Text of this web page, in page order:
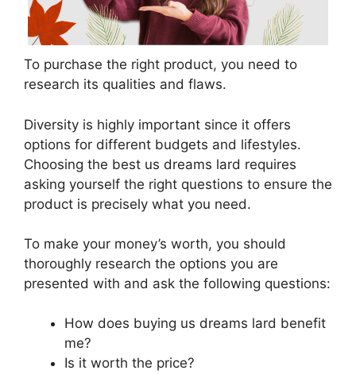
To purchase the right product, you need to
research its qualities and flaws.
Diversity is highly important since it offers
options for different budgets and lifestyles.
Choosing the best us dreams lard requires
asking yourself the right questions to ensure the
product is precisely what you need.
To make your money’s worth, you should
thoroughly research the options you are
presented with and ask the following questions:
How does buying us dreams lard benefit
me?
Is it worth the price?